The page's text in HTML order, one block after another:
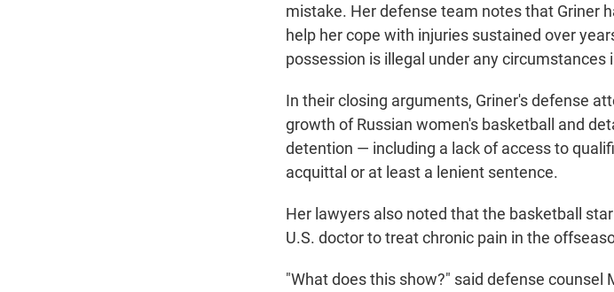
mistake. Her defense team notes that Griner
help her cope with injuries sustained over
possession is illegal under any circumstances
In their closing arguments, Griner's defense
growth of Russian women's basketball and
detention — including a lack of access to
acquittal or at least a lenient sentence.
Her lawyers also noted that the basketball
U.S. doctor to treat chronic pain in the
"What does this show?" said defense